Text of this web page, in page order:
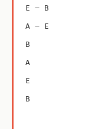
E – B
A – E
B
A
E
B